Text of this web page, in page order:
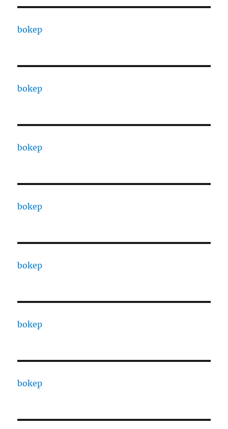
bokep
bokep
bokep
bokep
bokep
bokep
bokep